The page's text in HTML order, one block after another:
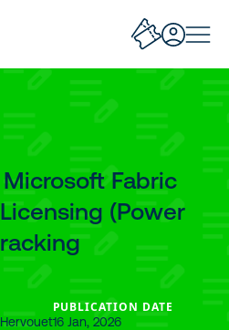
Fabric
(Power
PUBLICATION DATE
16 Jan, 2026